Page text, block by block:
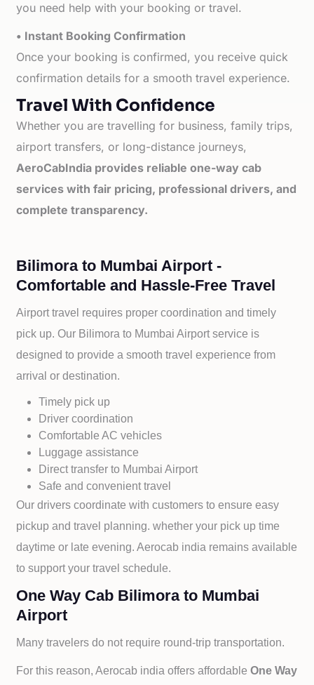
you need help with your booking or travel.
• Instant Booking Confirmation
Once your booking is confirmed, you receive quick
confirmation details for a smooth travel experience.
Travel With Confidence
Whether you are travelling for business, family trips,
airport transfers, or long-distance journeys,
AeroCabIndia provides reliable one-way cab
services with fair pricing, professional drivers, and
complete transparency.
Bilimora to Mumbai Airport -
Comfortable and Hassle-Free Travel
Airport travel requires proper coordination and timely
pick up. Our Bilimora to Mumbai Airport service is
designed to provide a smooth travel experience from
arrival or destination.
Timely pick up
Driver coordination
Comfortable AC vehicles
Luggage assistance
Direct transfer to Mumbai Airport
Safe and convenient travel
Our drivers coordinate with customers to ensure easy
pickup and travel planning. whether your pick up time
daytime or late evening. Aerocab india remains available
to support your travel schedule.
One Way Cab Bilimora to Mumbai
Airport
Many travelers do not require round-trip transportation.
For this reason, Aerocab india offers affordableOne Way